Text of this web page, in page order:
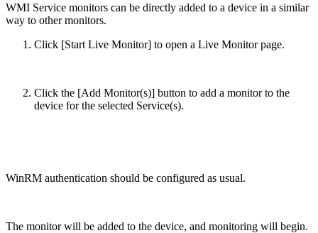
WMI Service monitors can be directly added to a device in a similar
way to other monitors.
Click [Start Live Monitor] to open a Live Monitor page.
Click the [Add Monitor(s)] button to add a monitor to the
device for the selected Service(s).
WinRM authentication should be configured as usual.
The monitor will be added to the device, and monitoring will begin.